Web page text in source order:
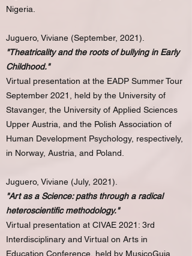
Nigeria.
Juguero, Viviane (September, 2021).
"Theatricality and the roots of bullying in Early
Childhood."
Virtual presentation at the EADP Summer Tour
September 2021, held by the University of
Stavanger, the University of Applied Sciences
Upper Austria, and the Polish Association of
Human Development Psychology, respectively,
in Norway, Austria, and Poland.
Juguero, Viviane (July, 2021).
"Art as a Science: paths through a radical
heteroscientific methodology."
Virtual presentation at CIVAE 2021: 3rd
Interdisciplinary and Virtual on Arts in
Education Conference, held by MusicoGuia